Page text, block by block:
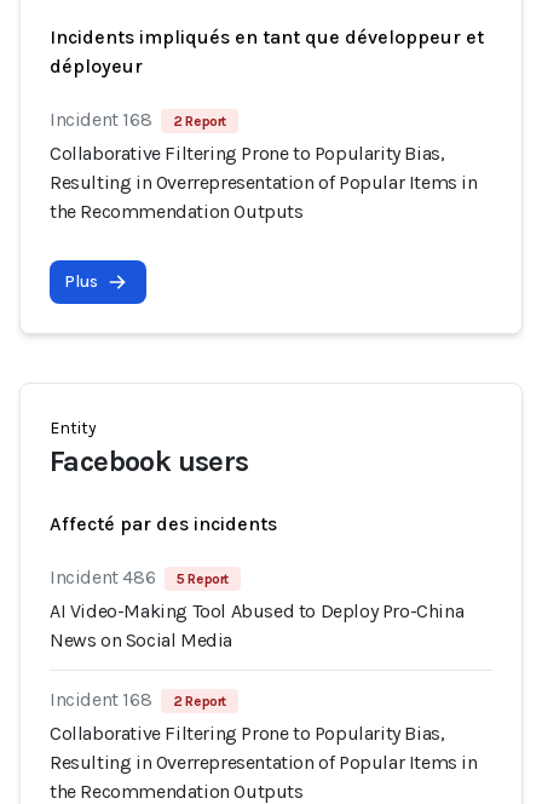
Incidents impliqués en tant que développeur et
déployeur
Incident 168 2 Report
Collaborative Filtering Prone to Popularity Bias,
Resulting in Overrepresentation of Popular Items in
the Recommendation Outputs
Plus
Entity
Facebook users
Affecté par des incidents
Incident 486 5 Report
AI Video-Making Tool Abused to Deploy Pro-China
News on Social Media
Incident 168 2 Report
Collaborative Filtering Prone to Popularity Bias,
Resulting in Overrepresentation of Popular Items in
the Recommendation Outputs